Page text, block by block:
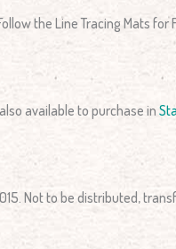
the Line Tracing Mats for
available to purchase in
Not to be distributed,